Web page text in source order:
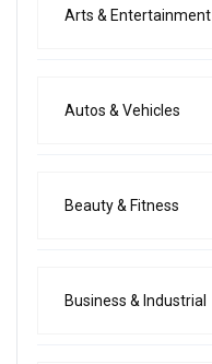
Arts & Entertainment
Autos & Vehicles
Beauty & Fitness
Business & Industrial